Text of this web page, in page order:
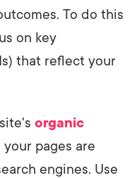
To do this
on key
that reflect your
organic
your pages are
engines. Use